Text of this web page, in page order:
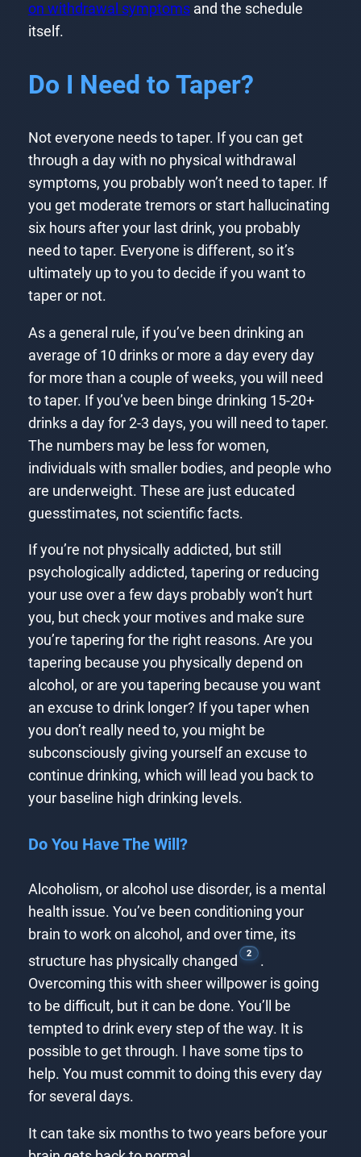
on withdrawal symptomsand the schedule
itself.
Do I Need to Taper?
Not everyone needs to taper. If you can get
through a day with no physical withdrawal
symptoms, you probably won’t need to taper. If
you get moderate tremors or start hallucinating
six hours after your last drink, you probably
need to taper. Everyone is different, so it’s
ultimately up to you to decide if you want to
taper or not.
As a general rule, if you’ve been drinking an
average of 10 drinks or more a day every day
for more than a couple of weeks, you will need
to taper. If you’ve been binge drinking 15-20+
drinks a day for 2-3 days, you will need to taper.
The numbers may be less for women,
individuals with smaller bodies, and people who
are underweight. These are just educated
guesstimates, not scientific facts.
If you’re not physically addicted, but still
psychologically addicted, tapering or reducing
your use over a few days probably won’t hurt
you, but check your motives and make sure
you’re tapering for the right reasons. Are you
tapering because you physically depend on
alcohol, or are you tapering because you want
an excuse to drink longer? If you taper when
you don’t really need to, you might be
subconsciously giving yourself an excuse to
continue drinking, which will lead you back to
your baseline high drinking levels.
Do You Have The Will?
Alcoholism, or alcohol use disorder, is a mental
health issue. You’ve been conditioning your
brain to work on alcohol, and over time, its
structure has physically changed
2
.
Overcoming this with sheer willpower is going
to be difficult, but it can be done. You’ll be
tempted to drink every step of the way. It is
possible to get through. I have some tips to
help. You must commit to doing this every day
for several days.
It can take six months to two years before your